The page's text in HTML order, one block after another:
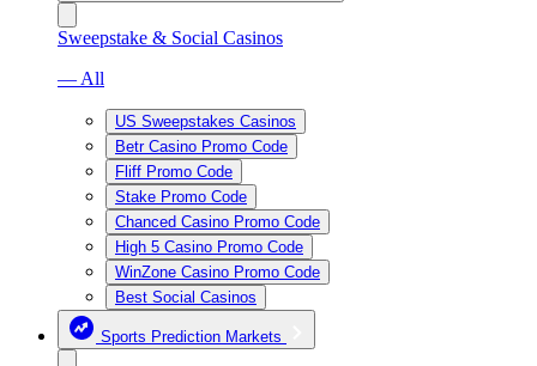
Sweepstake & Social Casinos
— All
US Sweepstakes Casinos
Betr Casino Promo Code
Fliff Promo Code
Stake Promo Code
Chanced Casino Promo Code
High 5 Casino Promo Code
WinZone Casino Promo Code
Best Social Casinos
Sports Prediction Markets